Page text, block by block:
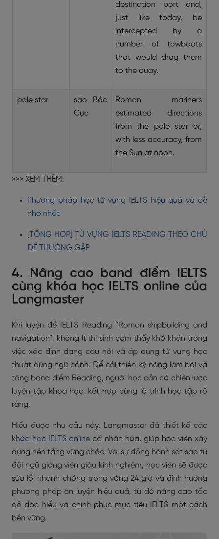
destination port and,
just like today, be
intercepted by a
number of towboats
that would drag them
to the quay.
pole star
sao Bắc
Cực
Roman mariners
estimated directions
from the pole star or,
with less accuracy, from
the Sun at noon.
>>> XEM THÊM:
Phương pháp học từ vựng IELTS hiệu quả và dễ
nhớ nhất
[TỔNG HỢP] TỪ VỰNG IELTS READING THEO CHỦ
ĐỀ THƯỜNG GẶP
4. Nâng cao band điểm IELTS
cùng khóa học IELTS online của
Langmaster
Khi luyện đề IELTS Reading “Roman shipbuilding and
navigation”, không ít thí sinh cảm thấy khó khăn trong
việc xác định dạng câu hỏi và áp dụng từ vựng học
thuật đúng ngữ cảnh. Để cải thiện kỹ năng làm bài và
tăng band điểm Reading, người học cần có chiến lược
luyện tập khoa học, kết hợp cùng lộ trình học tập rõ
ràng.
Hiểu được nhu cầu này, Langmaster đã thiết kế các
khóa học IELTS online cá nhân hóa, giúp học viên xây
dựng nền tảng vững chắc. Với sự đồng hành sát sao từ
đội ngũ giảng viên giàu kinh nghiệm, học viên sẽ được
sửa lỗi nhanh chóng trong vòng 24 giờ và định hướng
phương pháp ôn luyện hiệu quả, từ đó nâng cao tốc
độ đọc hiểu và chinh phục mục tiêu IELTS một cách
bền vững.